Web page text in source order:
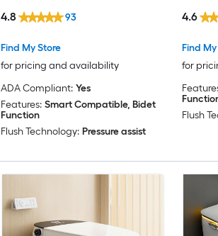
Rough-In 1.28 GPF
Find My Store
for pricing and availability
4.8 93
ADA Compliant: Yes
Features: Smart Compatible, Bidet
Function
Flush Technology: Pressure assist
Soft
Find
for
4.6
Flush